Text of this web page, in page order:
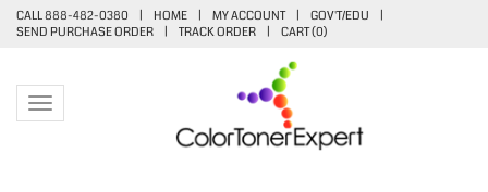
CALL 888-482-0380 | HOME | MY ACCOUNT | GOV'T/EDU
|
SEND PURCHASE ORDER
| TRACK ORDER | CART (0)
Toggle navigation